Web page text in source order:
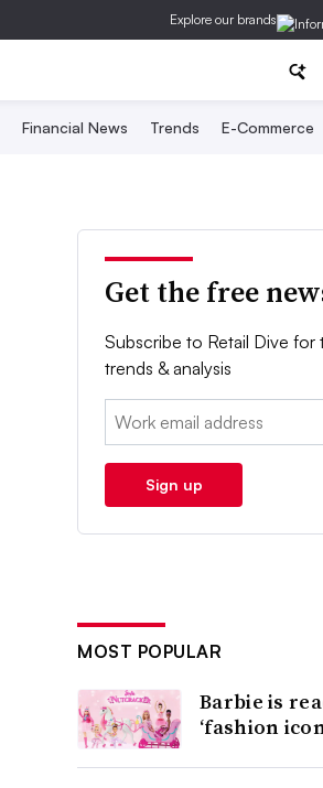
Explore our brands
Financial News Trends E-Commerce
Get the free
Subscribe to Retail Dive for
trends & analysis
Email:
Sign up
MOST POPULAR
Barbie is
‘fashion